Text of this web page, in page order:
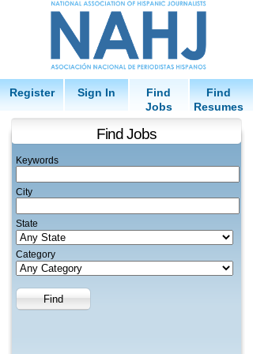
Register Sign In
Find
Jobs
Find
Resumes
Find Jobs
Keywords
City
State
Category